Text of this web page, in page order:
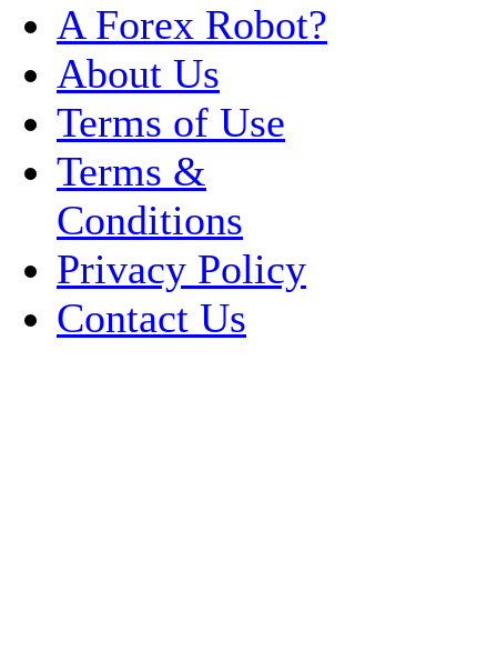
A Forex Robot?
About Us
Terms of Use
Terms &
Conditions
Privacy Policy
Contact Us